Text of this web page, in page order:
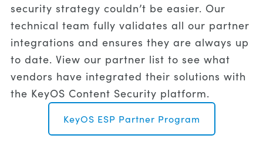
security strategy couldn’t be easier. Our
technical team fully validates all our partner
integrations and ensures they are always up
to date. View our partner list to see what
vendors have integrated their solutions with
the KeyOS Content Security platform.
KeyOS ESP Partner Program